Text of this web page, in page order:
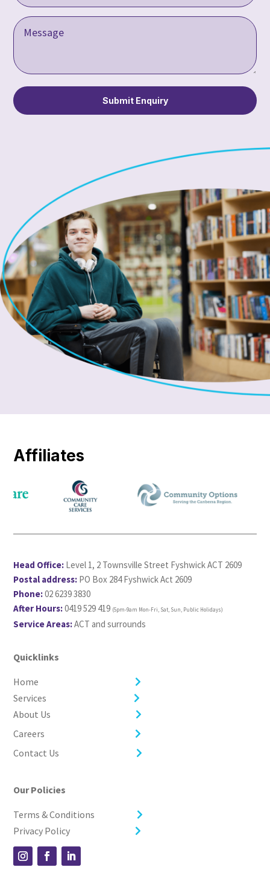
Message
Submit Enquiry
Affiliates
Head Office: Level 1, 2 Townsville Street Fyshwick ACT 2609
Postal address: PO Box 284 Fyshwick Act 2609
Phone:02 6239 3830
After Hours:0419 529 419 (5pm-9am Mon-Fri, Sat, Sun, Public Holidays)
Service Areas:ACT and surrounds
Quicklinks
Home
Services
About Us
Careers
Contact Us
Our Policies
Terms & Conditions
Privacy Policy